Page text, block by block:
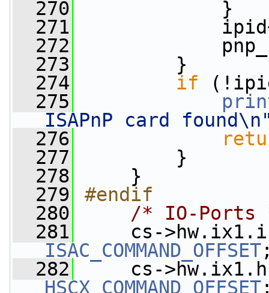
  270
}
  271
  272
pnp_c
  273
}
  274
if
  275
ISAPnP card
  276
  277
}
  278
}
  279
#endif
  280
/* IO-Ports
  281
cs-
ISAC_COMMAND_OFFSET
  282
cs-
HSCX_COMMAND_OFFSET